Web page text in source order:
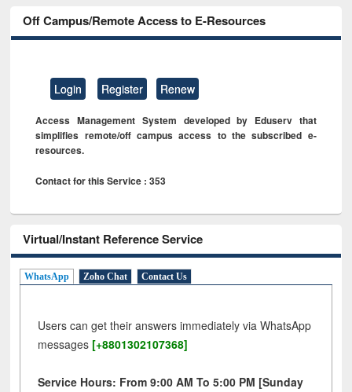
Off Campus/Remote Access to E-Resources
Login Register Renew
Access Management System developed by Eduserv that
simplifies remote/off campus access to the subscribed e-
resources.
Contact for this Service : 353
Virtual/Instant Reference Service
WhatsApp Zoho Chat Contact Us
Users can get their answers immediately via WhatsApp
messages [+8801302107368]
Service Hours: From 9:00 AM To 5:00 PM [Sunday